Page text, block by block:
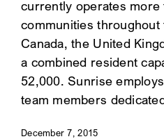
CLIENT PORTAL
SEARCH
currently operates
communities throughout
Canada, the United
a combined resident
52,000. Sunrise
team members
December 7, 2015